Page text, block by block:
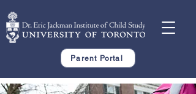
Parent Portal